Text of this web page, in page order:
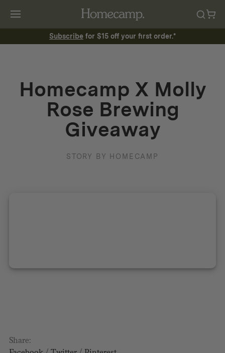
Subscribe for $15 off your first order.*
Homecamp X Molly
Rose Brewing
Giveaway
STORY BY HOMECAMP
Share: